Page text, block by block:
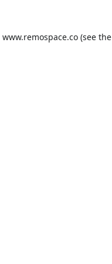
www.remospace.co(see the